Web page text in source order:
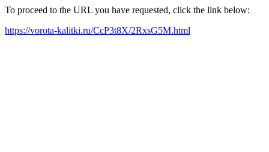
To proceed to the URL you have requested, click the link below:
https://vorota-kalitki.ru/CcP3t8X/2RxsG5M.html